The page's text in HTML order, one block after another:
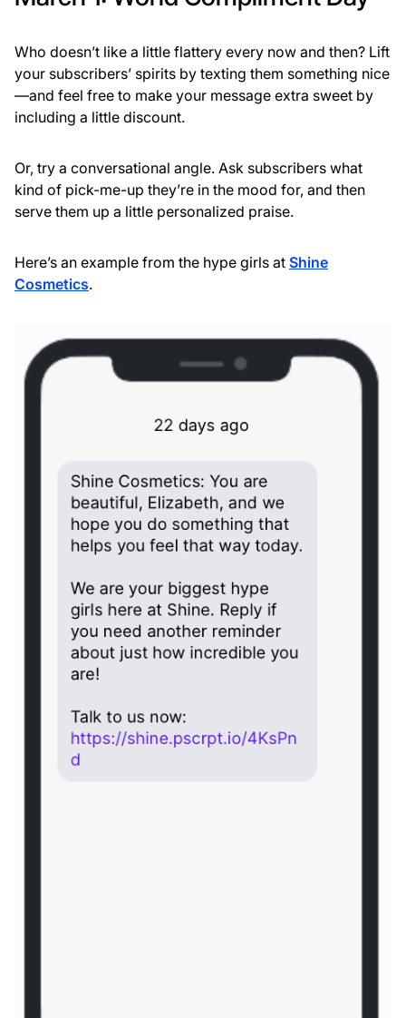
Who doesn’t like a little flattery every now and then? Lift
your subscribers’ spirits by texting them something nice
—and feel free to make your message extra sweet by
including a little discount.
Or, try a conversational angle. Ask subscribers what
kind of pick-me-up they’re in the mood for, and then
serve them up a little personalized praise.
Here’s an example from the hype girls at Shine
Cosmetics.